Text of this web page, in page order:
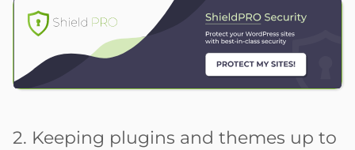
2. Keeping plugins and themes up to